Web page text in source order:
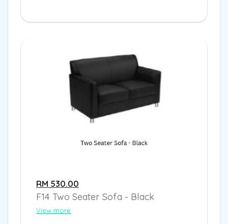
RM 530.00
F14 Two Seater Sofa - Black
View more